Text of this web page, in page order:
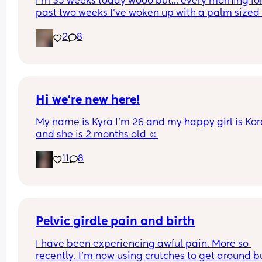
past two weeks I’ve woken up with a palm sized
unaware of it happening…
thoughts? 💭🫶🏻
2 8
Hi we’re new here!
My name is Kyra I’m 26 and my happy girl is
and she is 2 months old ☺️
11 8
Pelvic girdle pain and birth
I have been experiencing awful pain. More so
recently. I'm now using crutches to get around